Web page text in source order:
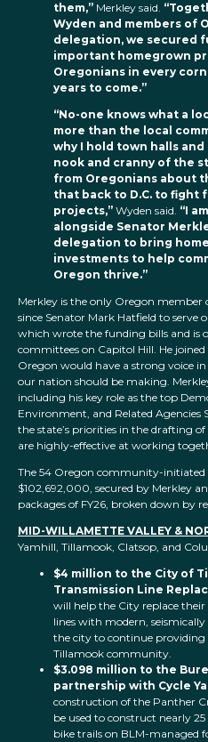
them,” Merkley said.
Wyden and members of
delegation, we secured
important homegrown
Oregonians in every
years to come.”
“No-one knows what a
more than the local
why I hold town halls
nook and cranny of the
from Oregonians about
that back to D.C. to fight
projects,” Wyden said. “I
alongside Senator
delegation to bring
investments to help
Oregon thrive.”
Merkley is the only Oregon
since Senator Mark Hatfield to
which wrote the funding bills and is
committees on Capitol Hill. He
Oregon would have a strong voice
our nation should be making.
including his key role as the top
Environment, and Related
the state’s priorities in the drafting
are highly-effective at working
The 54 Oregon community-
$102,692,000, secured by Merkley
packages of FY26, broken down by
MID-WILLAMETTE VALLEY &
Yamhill, Tillamook, Clatsop, and
$4 million to the City of
Transmission Line
will help the City replace
lines with modern,
the city to continue
Tillamook community.
$3.098 million to the
partnership with Cycle
construction of the Panther
be used to construct nearly
bike trails on BLM-managed